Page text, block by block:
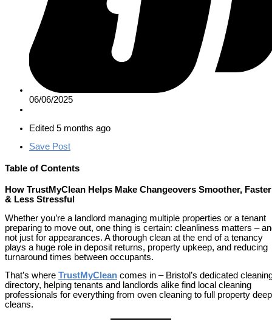
06/06/2025
Edited 5 months ago
Save Post
Table of Contents
How TrustMyClean Helps Make Changeovers Smoother, Faster
& Less Stressful
Whether you’re a landlord managing multiple properties or a tenant
preparing to move out, one thing is certain: cleanliness matters –
not just for appearances. A thorough clean at the end of a tenancy
plays a huge role in deposit returns, property upkeep, and reducing
turnaround times between occupants.
That’s where TrustMyClean comes in – Bristol’s dedicated
directory, helping tenants and landlords alike find local cleaning
professionals for everything from oven cleaning to full property deep
cleans.